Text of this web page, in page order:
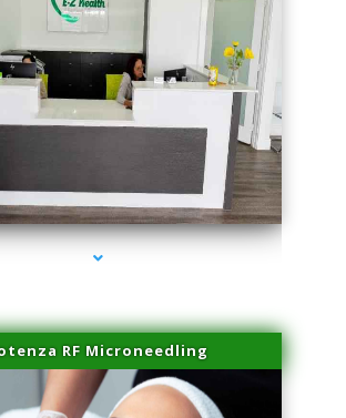
2000-Laser Vascular Treatment Miami Lakes
RF Microneedling